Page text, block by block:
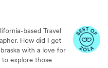
based Travel
How did I get
with a love for
explore those